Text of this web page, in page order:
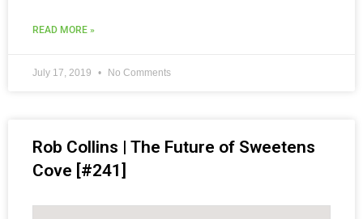
READ MORE »
July 17, 2019 No Comments
Rob Collins | The Future of Sweetens
Cove [#241]